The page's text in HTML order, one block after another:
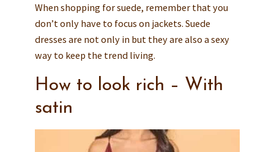
When shopping for suede, remember that you
don’t only have to focus on jackets. Suede
dresses are not only in but they are also a sexy
way to keep the trend living.
How to look rich – With
satin